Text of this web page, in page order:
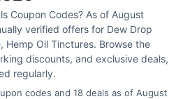
Coupon Codes? As of August
verified offers for Dew Drop
Hemp Oil Tinctures. Browse the
discounts, and exclusive deals,
regularly.
codes and 18 deals as of August